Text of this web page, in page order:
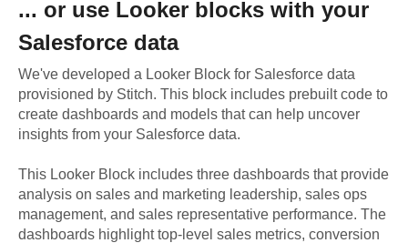
... or use Looker blocks with your
Salesforce data
We've developed a Looker Block for Salesforce data
provisioned by Stitch. This block includes prebuilt code to
create dashboards and models that can help uncover
insights from your Salesforce data.
This Looker Block includes three dashboards that provide
analysis on sales and marketing leadership, sales ops
management, and sales representative performance. The
dashboards highlight top-level sales metrics, conversion